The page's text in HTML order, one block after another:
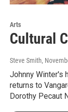
Arts
Cultural
Steve Smith,
Johnny Winter's
returns to
Dorothy Pecaut